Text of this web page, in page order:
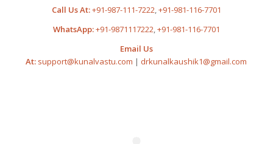
Call Us At:+91-987-111-7222,+91-981-116-7701
WhatsApp:+91-9871117222,+91-981-116-7701
Email Us
At: support@kunalvastu.com | drkunalkaushik1@gmail.com